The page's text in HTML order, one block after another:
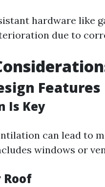
hardware like
due to
Features
Is Key
can lead to
windows or
Roof